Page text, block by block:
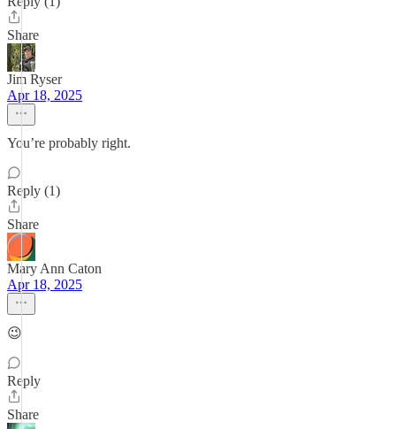
Share
Jim Ryser
Apr 18, 2025
You’re probably right.
Reply (1)
Share
Mary Ann Caton
Apr 18, 2025
😉
Reply
Share